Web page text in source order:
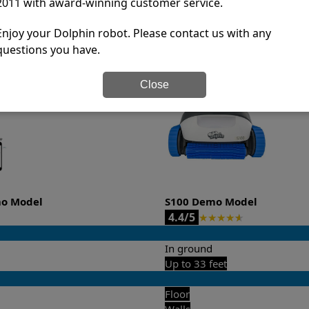
and post-sales. For over a decade, Pool Partz has
easy to do a side-by-side comparison of the features.
Model S100 Demo Model
4.4/5 ★★★★★
In ground
Up to 33 feet
Floor
your Dolphin robot. Please contact us with any
you have.
Close